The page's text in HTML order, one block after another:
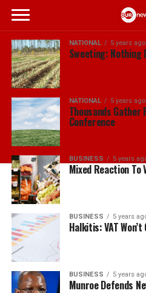
NATIONAL 5 years ago
Sweeting: Nothing
NATIONAL 5 years ago
Thousands Gather
Conference
BUSINESS 5 years
Mixed Reaction To
BUSINESS 5 years
Halkitis: VAT Won’t
BUSINESS 5 years
Munroe Defends